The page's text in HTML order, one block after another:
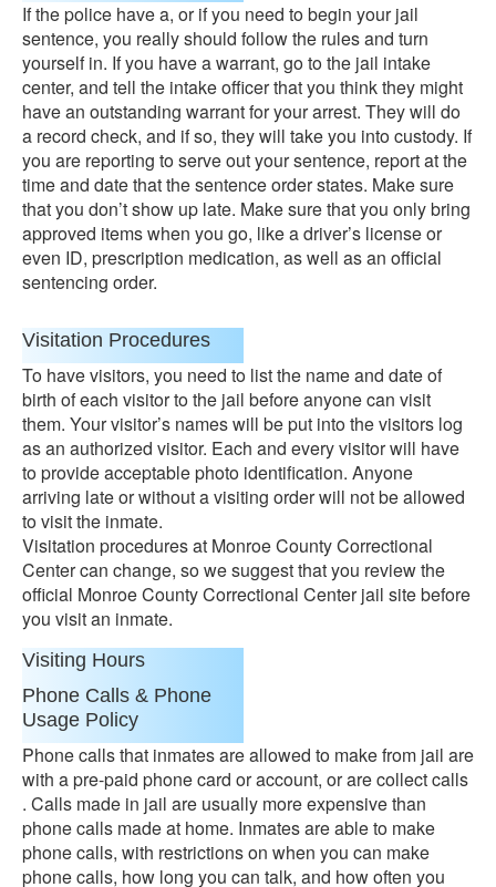
If the police have a, or if you need to begin your jail
sentence, you really should follow the rules and turn
yourself in. If you have a warrant, go to the jail intake
center, and tell the intake officer that you think they might
have an outstanding warrant for your arrest. They will do
a record check, and if so, they will take you into custody. If
you are reporting to serve out your sentence, report at the
time and date that the sentence order states. Make sure
that you don’t show up late. Make sure that you only bring
approved items when you go, like a driver’s license or
even ID, prescription medication, as well as an official
sentencing order.
Visitation Procedures
To have visitors, you need to list the name and date of
birth of each visitor to the jail before anyone can visit
them. Your visitor’s names will be put into the visitors log
as an authorized visitor. Each and every visitor will have
to provide acceptable photo identification. Anyone
arriving late or without a visiting order will not be allowed
to visit the inmate.
Visitation procedures at Monroe County Correctional
Center can change, so we suggest that you review the
official Monroe County Correctional Center jail site before
you visit an inmate.
Visiting Hours
Phone Calls & Phone
Usage Policy
Phone calls that inmates are allowed to make from jail are
with a pre-paid phone card or account, or are collect calls
. Calls made in jail are usually more expensive than
phone calls made at home. Inmates are able to make
phone calls, with restrictions on when you can make
phone calls, how long you can talk, and how often you